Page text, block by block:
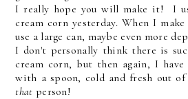
I really hope you will make it! I
cream corn yesterday. When I
use a large can, maybe even more
I don't personally think there is
cream corn, but then again, I
with a spoon, cold and fresh out
that person!